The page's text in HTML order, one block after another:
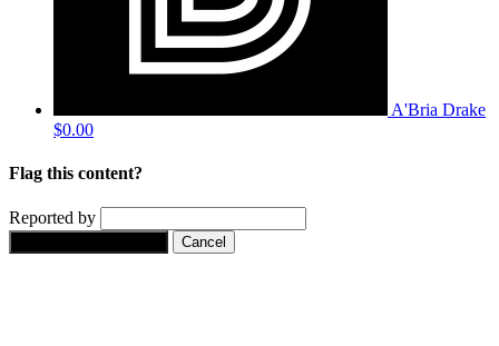
A'Bria Drake
$0.00
Flag this content?
Reported by
Cancel